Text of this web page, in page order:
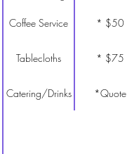
Coffee Service * $50
Tablecloths * $75
Catering/Drinks *Quote